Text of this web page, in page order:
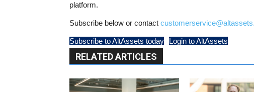
platform.
Subscribe below or contact
Subscribe to AltAssets today Login to AltAssets
RELATED ARTICLES